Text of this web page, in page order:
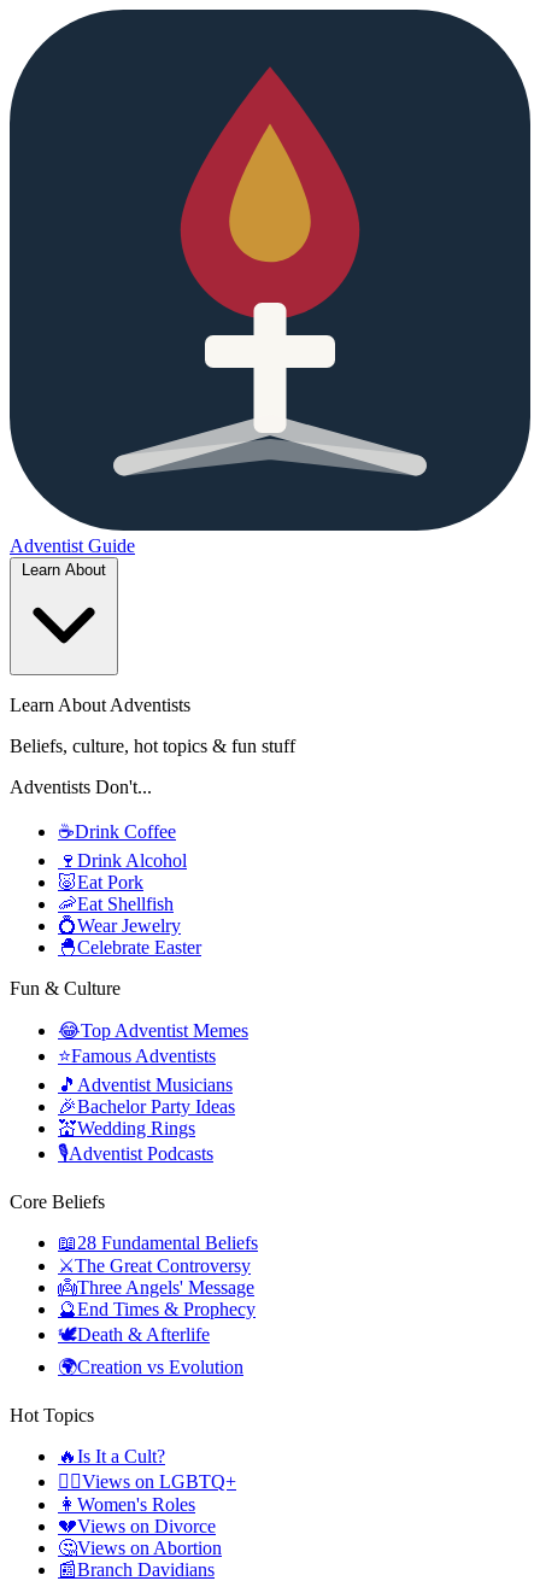
Adventist Guide
Learn About Adventists
Beliefs, culture, hot topics & fun stuff
Adventists Don't...
☕Drink Coffee
🍷 Drink Alcohol
🐷Eat Pork
🦐Eat Shellfish
💍Wear Jewelry
🐣Celebrate Easter
Fun & Culture
😂Top Adventist Memes
⭐Famous Adventists
🎵 Adventist Musicians
🎉Bachelor Party Ideas
💒Wedding Rings
🎙️Adventist Podcasts
Core Beliefs
📖28 Fundamental Beliefs
⚔️The Great Controversy
👼Three Angels' Message
🔮End Times & Prophecy
🕊️Death & Afterlife
🌍Creation vs Evolution
Hot Topics
🔥Is It a Cult?
🏳️‍🌈Views on LGBTQ+
👩 Women's Roles
💔Views on Divorce
🤔Views on Abortion
📰Branch Davidians